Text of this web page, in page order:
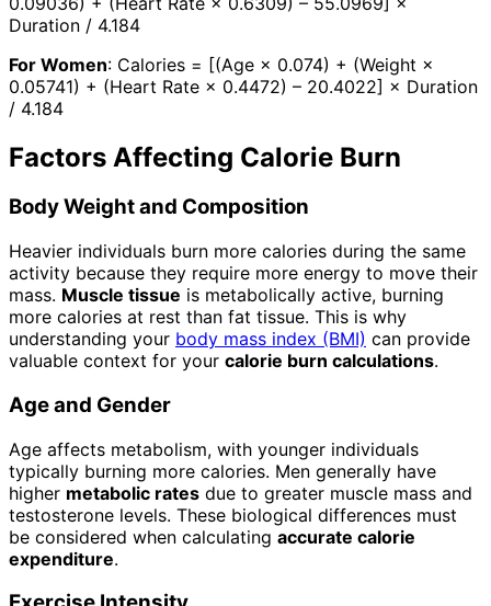
Duration / 4.184
For Women: Calories = [(Age × 0.074) + (Weight ×
0.05741) + (Heart Rate × 0.4472) – 20.4022] × Duration
/ 4.184
Factors Affecting Calorie Burn
Body Weight and Composition
Heavier individuals burn more calories during the same
activity because they require more energy to move their
mass. Muscle tissue is metabolically active, burning
more calories at rest than fat tissue. This is why
understanding your body mass index (BMI) can provide
valuable context for your calorie burn calculations.
Age and Gender
Age affects metabolism, with younger individuals
typically burning more calories. Men generally have
higher metabolic rates due to greater muscle mass and
testosterone levels. These biological differences must
be considered when calculating accurate calorie
expenditure.